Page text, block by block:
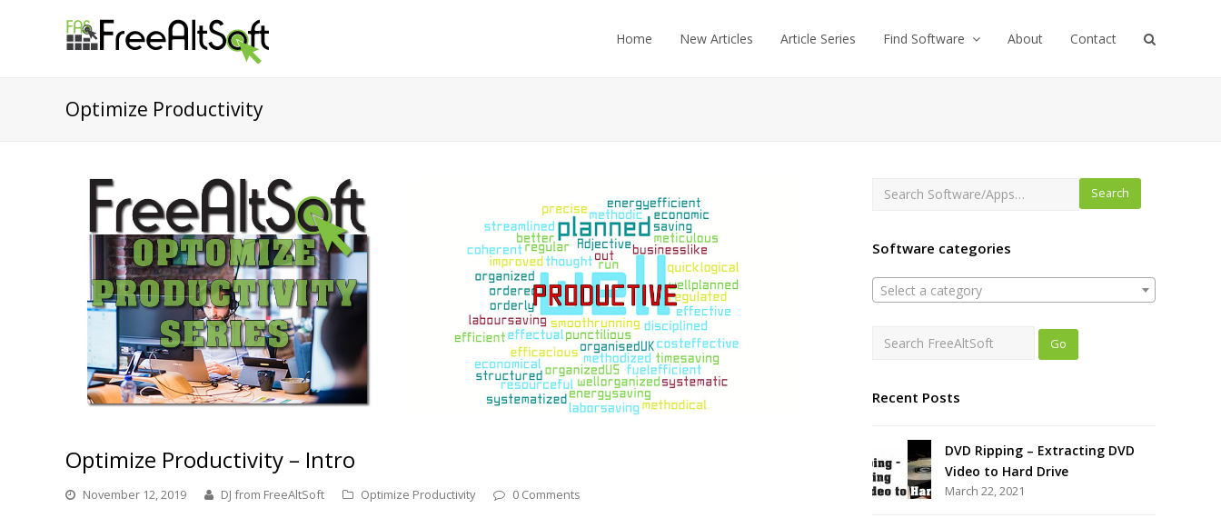
Home New Articles Article Series Find Software About Contact
Optimize Productivity
Optimize Productivity – Intro
November 12, 2019 DJ from FreeAltSoft Optimize Productivity 0 Comments
Search
Software categories
Select a category
Recent Posts
DVD Ripping – Extracting DVD
Video to Hard Drive
March 22, 2021